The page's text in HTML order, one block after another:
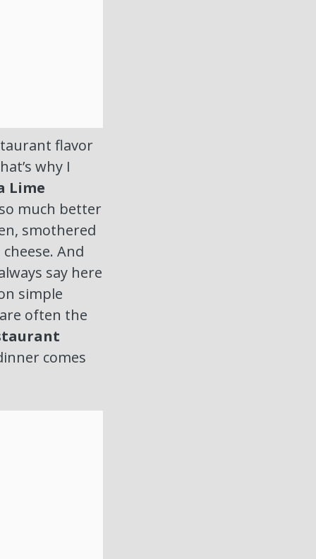
flavor
why I
Lime
much better
smothered
And
say here
simple
often the
comes